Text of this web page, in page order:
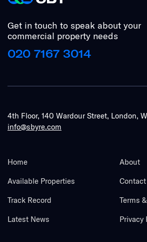
Get in touch to speak about your
commercial property needs
020 7167 3014
4th Floor, 140 Wardour Street, London,
info@sbyre.com
Home
Available Properties
Track Record
Latest News
About
Terms
Privacy